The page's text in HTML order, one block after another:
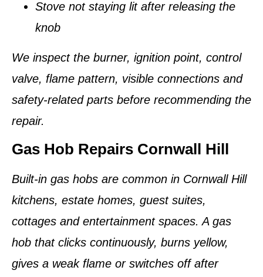
Stove not staying lit after releasing the
knob
We inspect the burner, ignition point, control
valve, flame pattern, visible connections and
safety-related parts before recommending the
repair.
Gas Hob Repairs Cornwall Hill
Built-in gas hobs are common in Cornwall Hill
kitchens, estate homes, guest suites,
cottages and entertainment spaces. A gas
hob that clicks continuously, burns yellow,
gives a weak flame or switches off after